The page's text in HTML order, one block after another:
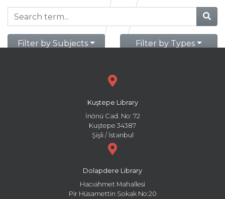
Filter by Subjects Filter by Types
Kuştepe Library
İnönü Cad. No: 72
Kuştepe 34387
Şişli / İstanbul
Dolapdere Library
Hacıahmet Mahallesi
Pir Hüsamettin Sokak No:20